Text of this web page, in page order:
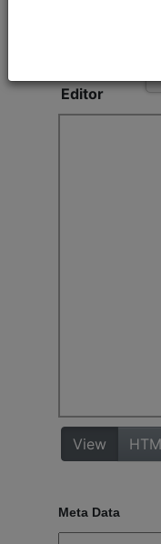
Meta Data